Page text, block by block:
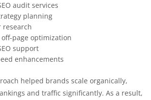
audit services
planning
research
off-page optimization
support
enhancements
helped brands scale organically,
and traffic significantly. As a result,